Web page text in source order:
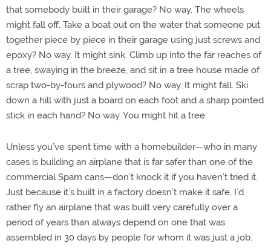
that somebody built in their garage? No way. The wheels
might fall off. Take a boat out on the water that someone put
together piece by piece in their garage using just screws and
epoxy? No way. It might sink. Climb up into the far reaches of
a tree, swaying in the breeze, and sit in a tree house made of
scrap two-by-fours and plywood? No way. It might fall. Ski
down a hill with just a board on each foot and a sharp pointed
stick in each hand? No way. You might hit a tree.
Unless you’ve spent time with a homebuilder—who in many
cases is building an airplane that is far safer than one of the
commercial Spam cans—don’t knock it if you haven’t tried it.
Just because it’s built in a factory doesn’t make it safe. I’d
rather fly an airplane that was built very carefully over a
period of years than always depend on one that was
assembled in 30 days by people for whom it was just a job.